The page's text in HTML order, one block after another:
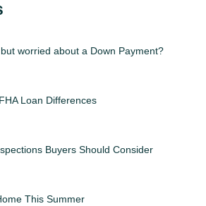
worried about a Down Payment?
Loan Differences
Buyers Should Consider
This Summer